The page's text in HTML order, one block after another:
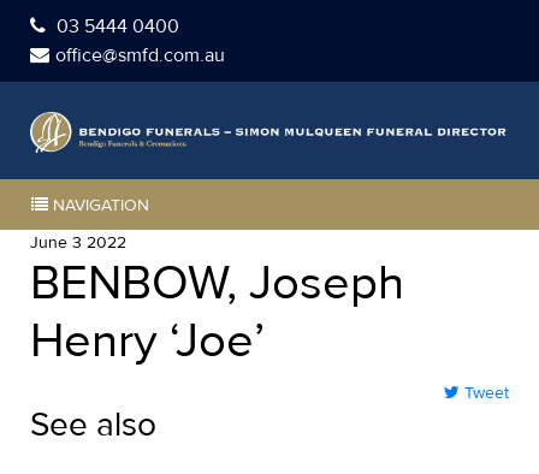
03 5444 0400
office@smfd.com.au
NAVIGATION
June 3 2022
BENBOW, Joseph
Henry ‘Joe’
Tweet
See also